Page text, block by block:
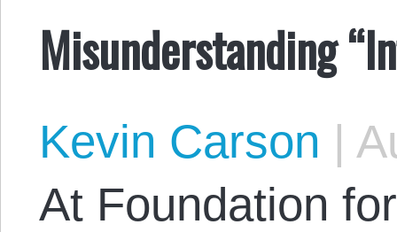
Misunderstanding
Kevin Carson |
At Foundation